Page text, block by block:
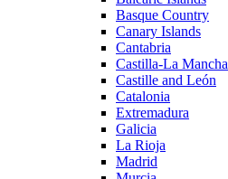
Basque Country
Canary Islands
Cantabria
Castilla-La Mancha
Castille and León
Catalonia
Extremadura
Galicia
La Rioja
Madrid